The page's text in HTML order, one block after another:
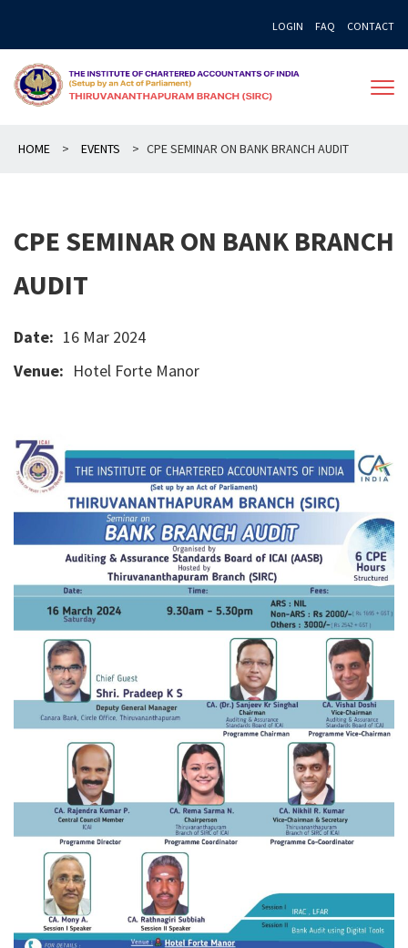
content
LOGIN FAQ CONTACT
HOME > EVENTS > CPE SEMINAR ON BANK BRANCH AUDIT
CPE SEMINAR ON BANK BRANCH
AUDIT
Date: 16 Mar 2024
Venue: Hotel Forte Manor